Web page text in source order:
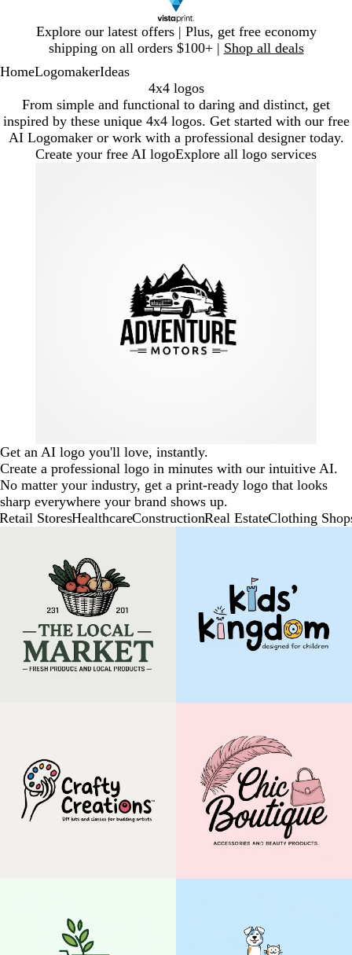
Explore our latest offers | Plus, get free economy
shipping on all orders $100+ | Shop all deals
1
HomeLogomakerIdeas
4x4 logos
From simple and functional to daring and distinct, get
inspired by these unique 4x4 logos. Get started with our free
AI Logomaker or work with a professional designer today.
Create your free AI logoExplore all logo services
Get an AI logo you'll love, instantly.
Create a professional logo in minutes with our intuitive AI.
No matter your industry, get a print-ready logo that looks
sharp everywhere your brand shows up.
Retail StoresHealthcareConstructionReal EstateClothing